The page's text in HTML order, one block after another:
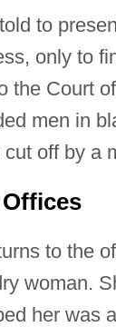
to
only to
the Court
men in
cut off by a
to the
woman.
her was